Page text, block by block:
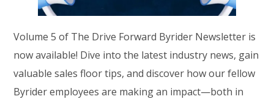
Volume 5 of The Drive Forward Byrider Newsletter is
now available! Dive into the latest industry news, gain
valuable sales floor tips, and discover how our fellow
Byrider employees are making an impact—both in